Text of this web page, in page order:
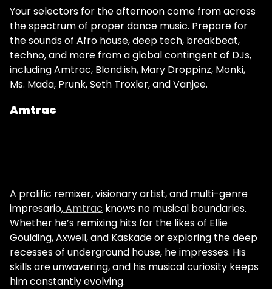
Your selectors for the afternoon come from across
the spectrum of proper dance music. Prepare for
the sounds of Afro house, deep tech, breakbeat,
techno, and more from a global contingent of DJs,
including Amtrac, Blond:ish, Mary Droppinz, Monki,
Ms. Mada, Prunk, Seth Troxler, and Vanjee.
Amtrac
A prolific remixer, visionary artist, and multi-genre
impresario,Amtrac knows no musical boundaries.
Whether he’s remixing hits for the likes of Ellie
Goulding, Axwell, and Kaskade or exploring the deep
recesses of underground house, he impresses. His
skills are unwavering, and his musical curiosity keeps
him constantly evolving.